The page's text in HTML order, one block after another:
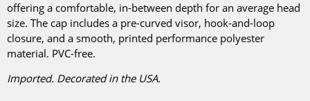
offering a comfortable, in-between depth for an average head
size. The cap includes a pre-curved visor, hook-and-loop
closure, and a smooth, printed performance polyester
material. PVC-free.
Imported. Decorated in the USA.